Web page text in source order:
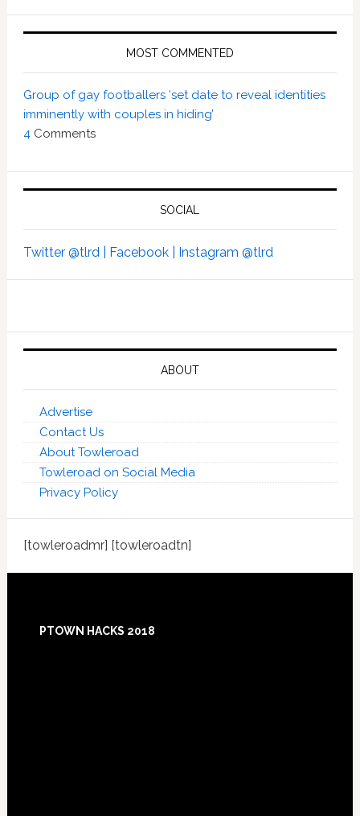
MOST COMMENTED
Group of gay footballers ‘set date to reveal identities
imminently with couples in hiding’
4Comments
SOCIAL
Twitter @tlrd | Facebook | Instagram @tlrd
ABOUT
Advertise
Contact Us
About Towleroad
Towleroad on Social Media
Privacy Policy
[towleroadmr] [towleroadtn]
PTOWN HACKS 2018